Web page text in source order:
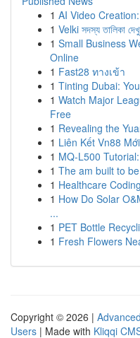
1 AI Video
1 Velki সদস্য তালিকা
1 Small Business
Online
1 Fast28 ทางเข้า
1 Tinting Dubai:
1 Watch Major
Free
1 Revealing the
1 Liên Kết Vn88 Mới
1 MQ-L500
1 The am built to
1 Healthcare
1 How Do Solar
...
1 PET Bottle
1 Fresh Flowers
Copyright © 2026 |
Users | Made with Kliqqi